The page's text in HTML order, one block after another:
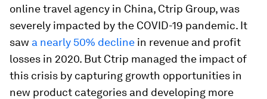
online travel agency in China, Ctrip Group, was
severely impacted by the COVID-19 pandemic. It
saw a nearly 50% decline in revenue and profit
losses in 2020. But Ctrip managed the impact of
this crisis by capturing growth opportunities in
new product categories and developing more